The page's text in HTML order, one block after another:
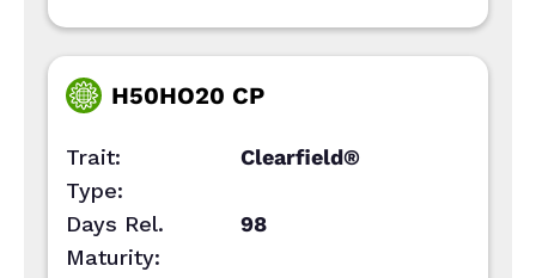
H50HO20 CP
Trait:
Clearfield®
Type:
Days Rel.
Maturity:
98